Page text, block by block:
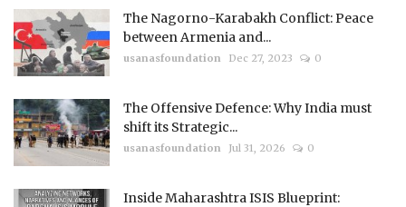
The Nagorno-Karabakh Conflict: Peace
between Armenia and...
usanasfoundation Dec 27, 2023 0
The Offensive Defence: Why India must
shift its Strategic...
usanasfoundation Jul 31, 2026 0
Inside Maharashtra ISIS Blueprint: